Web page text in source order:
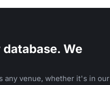
We
any venue, whether it's in our